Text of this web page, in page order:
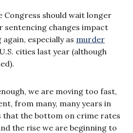
Congress should wait longer
sentencing changes impact
especially as murder
cities last year (although
we are moving too fast,
from many, many years in
that the bottom on crime rates
the rise we are beginning to